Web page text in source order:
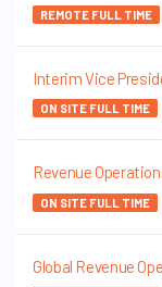
REMOTE FULL TIME
Interim Vice
ON SITE FULL TIME
Revenue
ON SITE FULL TIME
Global Revenue